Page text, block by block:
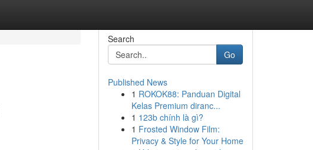
Search
Go
Published News
1 ROKOK88: Panduan Digital
Kelas Premium diranc...
1 123b chính là gì?
1 Frosted Window Film:
Privacy & Style for Your Home